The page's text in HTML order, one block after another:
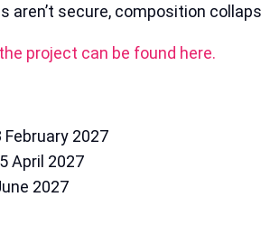
aren’t secure, composition
project can be found here.
2027
April 2027
2027